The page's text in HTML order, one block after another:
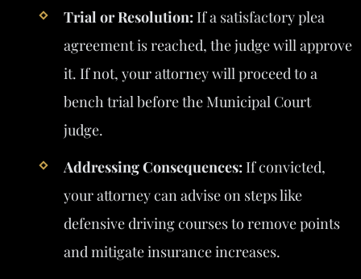
Trial or Resolution: If a satisfactory plea
agreement is reached, the judge will approve
it. If not, your attorney will proceed to a
bench trial before the Municipal Court
judge.
Addressing Consequences: If convicted,
your attorney can advise on steps like
defensive driving courses to remove points
and mitigate insurance increases.